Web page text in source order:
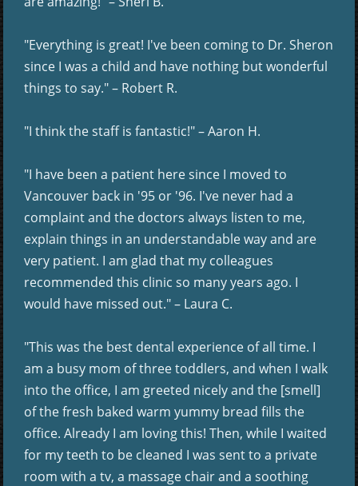
"Everything is great! I've been coming to Dr. Sheron
since I was a child and have nothing but wonderful
things to say." – Robert R.
"I think the staff is fantastic!" – Aaron H.
"I have been a patient here since I moved to
Vancouver back in '95 or '96. I've never had a
complaint and the doctors always listen to me,
explain things in an understandable way and are
very patient. I am glad that my colleagues
recommended this clinic so many years ago. I
would have missed out." – Laura C.
"This was the best dental experience of all time. I
am a busy mom of three toddlers, and when I walk
into the office, I am greeted nicely and the [smell]
of the fresh baked warm yummy bread fills the
office. Already I am loving this! Then, while I waited
for my teeth to be cleaned I was sent to a private
room with a tv, a massage chair and a soothing